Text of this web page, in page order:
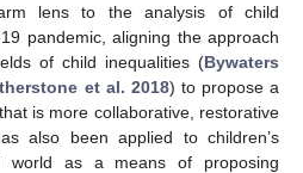
lens to the analysis of child
pandemic, aligning the approach
of child inequalities (Bywaters
et al. 2018) to propose a
is more collaborative, restorative
also been applied to children’s
world as a means of proposing